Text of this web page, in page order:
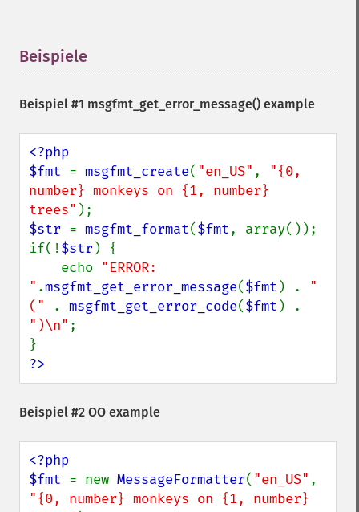
Beispiele
Beispiel #1 msgfmt_get_error_message() example
<?php
$fmt = msgfmt_create( "en_US" , "{0,
number} monkeys on {1, number}
trees"
$str = msgfmt_format($fmt, array());
if(!$str ) {
    echo
"ERROR:
" .msgfmt_get_error_message($fmt ) . "
("
. msgfmt_get_error_code($fmt
")\n" ;
?>
Beispiel #2 OO example
<?php
$fmt = new MessageFormatter( "en_US"
"{0, number} monkeys on {1, number}